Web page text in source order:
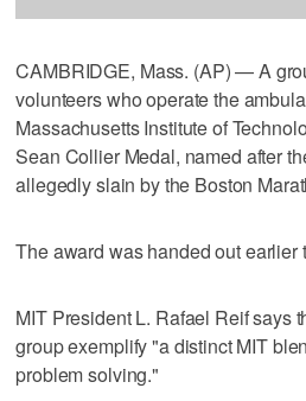
CAMBRIDGE, Mass. (AP) — A
volunteers who operate the
Massachusetts Institute of
Sean Collier Medal, named after
allegedly slain by the Boston
The award was handed out earlier
MIT President L. Rafael Reif says
group exemplify "a distinct MIT
problem solving."